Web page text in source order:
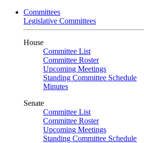
Committees
Legislative Committees
House
Committee List
Committee Roster
Upcoming Meetings
Standing Committee Schedule
Minutes
Senate
Committee List
Committee Roster
Upcoming Meetings
Standing Committee Schedule